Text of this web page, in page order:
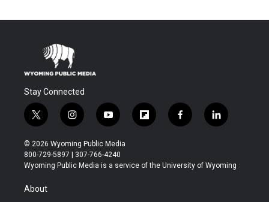
Stay Connected
t
w
i
t
t
r
i
n
s
t
a
y
o
u
t
u
f
l
b
f
a
b
l
i
e
© 2026 Wyoming Public Media
800-729-5897 | 307-766-4240
Wyoming Public Media is a service of the University of Wyoming
About